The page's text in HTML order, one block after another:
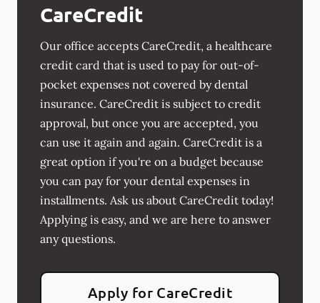
CareCredit
Our office accepts CareCredit, a healthcare
credit card that is used to pay for out-of-
pocket expenses not covered by dental
insurance. CareCredit is subject to credit
approval, but once you are accepted, you
can use it again and again. CareCredit is a
great option if you're on a budget because
you can pay for your dental expenses in
installments. Ask us about CareCredit today!
Applying is easy, and we are here to answer
any questions.
Apply for CareCredit